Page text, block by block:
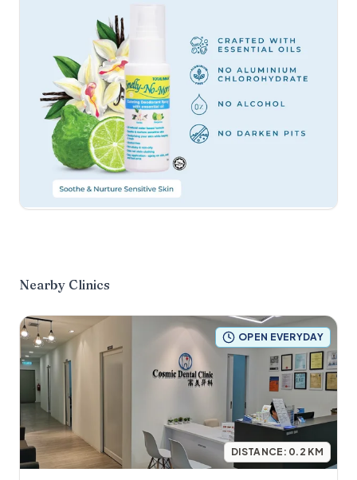
Nearby Clinics
OPEN EVERYDAY
DISTANCE: 0.2 KM